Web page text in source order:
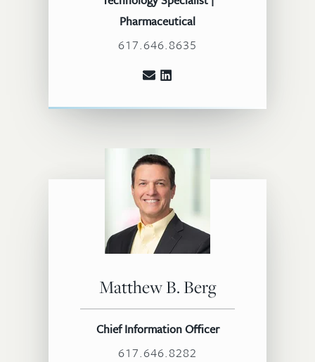
Pharmaceutical
617.646.8635
Matthew B. Berg
Chief Information Officer
617.646.8282